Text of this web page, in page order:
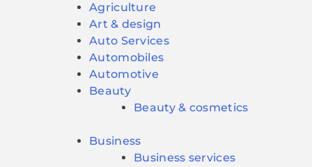
Agriculture
Art & design
Auto Services
Automobiles
Automotive
Beauty
Beauty & cosmetics
Business
Business services